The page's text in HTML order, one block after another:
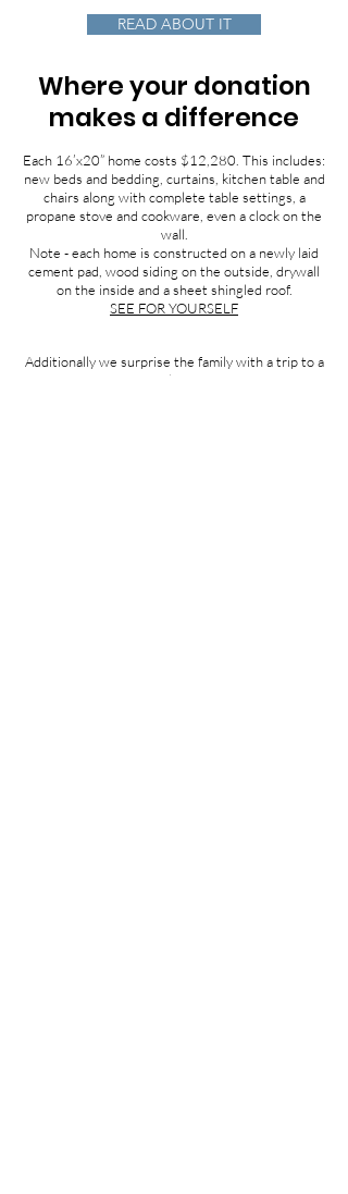
READ ABOUT IT
Where your donation
makes a difference
Each 16’x20” home costs $12,280. This includes:
new beds and bedding, curtains, kitchen table and
chairs along with complete table settings, a
propane stove and cookware, even a clock on the
wall.
Note - each home is constructed on a newly laid
cement pad, wood siding on the outside, drywall
on the inside and a sheet shingled roof.
SEE FOR YOURSELF
Additionally we surprise the family with a trip to a
store where they are able to get things they need